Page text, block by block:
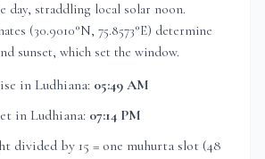
day, straddling local solar noon.
(30.9010°N, 75.8573°E) determine
sunset, which set the window.
in Ludhiana: 05:49 AM
in Ludhiana: 07:14 PM
divided by 15 = one muhurta slot (48